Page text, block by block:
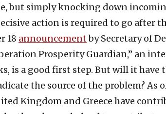
but simply knocking down
action is required to go after
18 announcementby Secretary of
Prosperity Guardian,” an
is a good first step. But will it have
the source of the problem? As
Kingdom and Greece have